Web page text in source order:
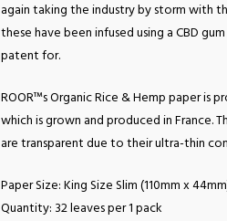
again taking the industry by storm with
these have been infused using a CBD
patent for.
ROOR™s Organic Rice & Hemp paper is
which is grown and produced in France.
are transparent due to their ultra-thin
Paper Size: King Size Slim (110mm x
Quantity: 32 leaves per 1 pack